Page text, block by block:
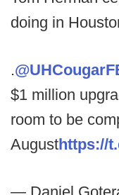
doing in
.
$1 million
room to be
Augusthttps://